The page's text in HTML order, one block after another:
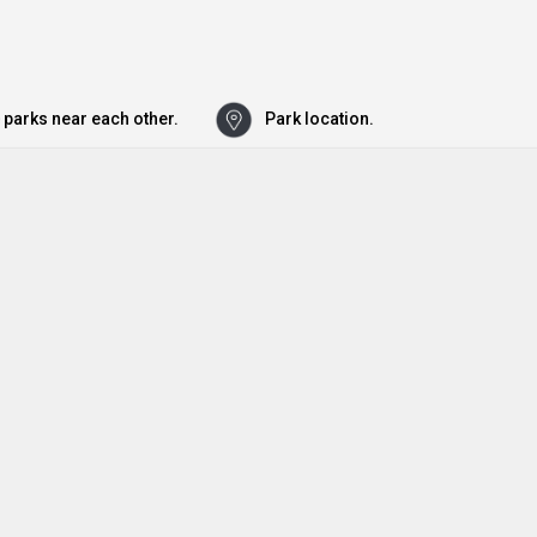
parks near each other. Park location.